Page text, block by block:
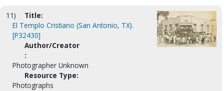
11)
Title:
El Templo Cristiano (San Antonio, TX).
[P32430]
Author/Creator
:
Photographer Unknown
Resource Type:
Photographs